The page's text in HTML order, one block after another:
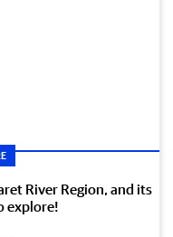
River Region, and its
explore!